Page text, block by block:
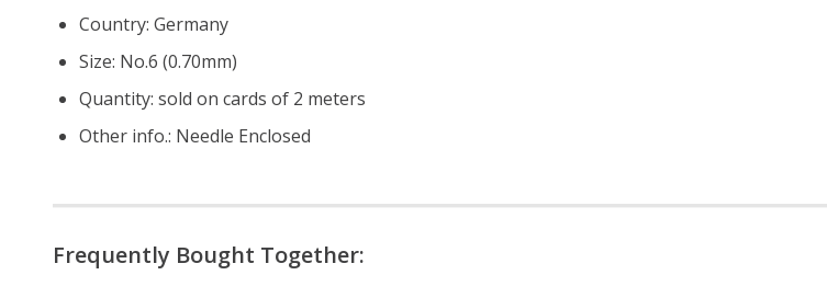
Country: Germany
Size: No.6 (0.70mm)
Quantity: sold on cards of 2 meters
Other info.: Needle Enclosed
Frequently Bought Together: